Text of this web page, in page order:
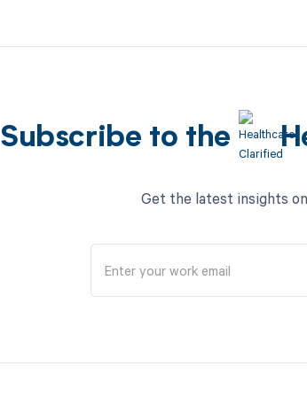
Subscribe to the
Get the latest insights